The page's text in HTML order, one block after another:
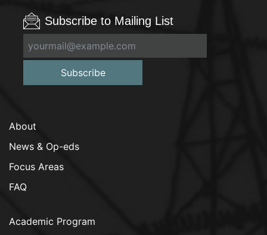
Subscribe to Mailing List
Subscribe
About
News & Op-eds
Focus Areas
FAQ
Academic Program